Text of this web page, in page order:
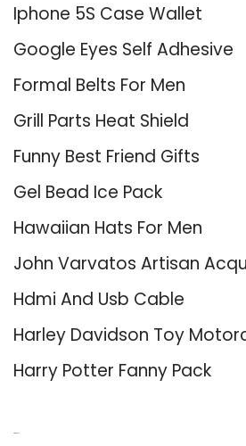
Iphone 5S Case Wallet
Google Eyes Self Adhesive
Formal Belts For Men
Grill Parts Heat Shield
Funny Best Friend Gifts
Gel Bead Ice Pack
Hawaiian Hats For Men
John Varvatos Artisan
Hdmi And Usb Cable
Harley Davidson Toy
Harry Potter Fanny Pack